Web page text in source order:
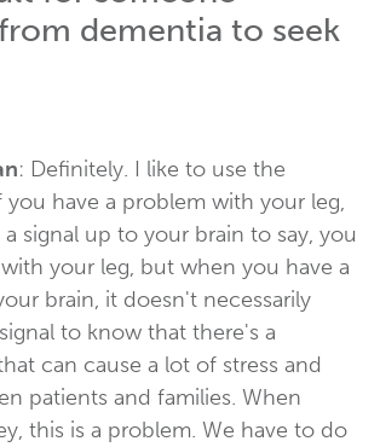
dementia to seek
: Definitely. I like to use the
you have a problem with your leg,
signal up to your brain to say, you
your leg, but when you have a
brain, it doesn't necessarily
to know that there's a
can cause a lot of stress and
patients and families. When
this is a problem. We have to do